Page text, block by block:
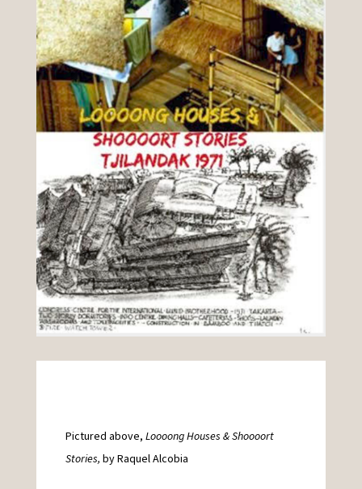
Pictured above, Loooong Houses & Shoooort
Stories, by Raquel Alcobia